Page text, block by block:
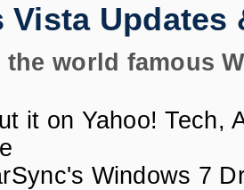
Vista Updates
the world famous
it on Yahoo! Tech,
Windows 7